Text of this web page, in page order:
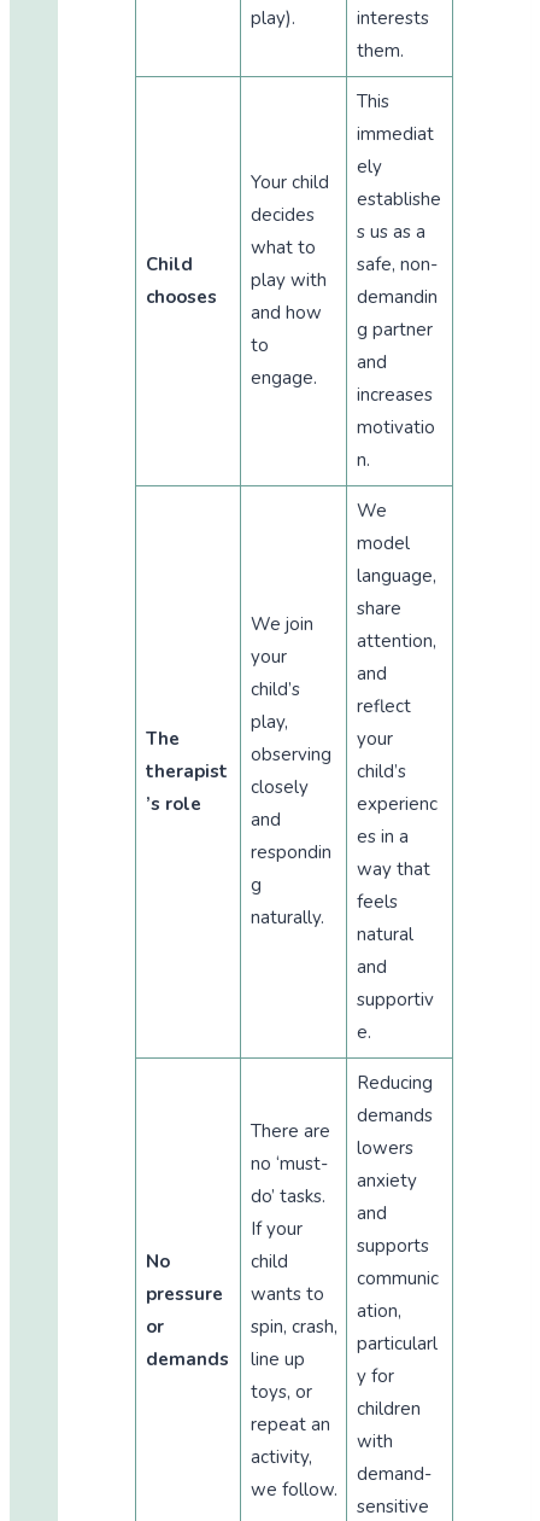
play).
interests
them.
Child
chooses
Your child
decides
what to
play with
and how
to
engage.
This
immediat
ely
establishe
s us as a
safe, non-
demandin
g partner
and
increases
motivatio
n.
The
therapist
’s role
We join
your
child’s
play,
observing
closely
and
respondin
g
naturally.
We
model
language,
share
attention,
and
reflect
your
child’s
experienc
es in a
way that
feels
natural
and
supportiv
e.
No
pressure
or
demands
There are
no ‘must-
do’ tasks.
If your
child
wants to
spin, crash,
line up
toys, or
repeat an
activity,
we follow.
Reducing
demands
lowers
anxiety
and
supports
communic
ation,
particularl
y for
children
with
demand-
sensitive